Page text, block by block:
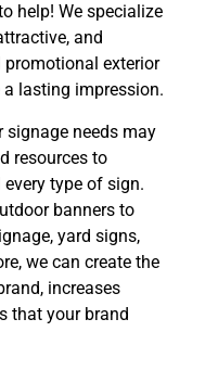
help! We specialize
and
exterior
lasting impression.
signage needs may
resources to
type of sign.
banners to
yard signs,
we can create the
increases
that your brand